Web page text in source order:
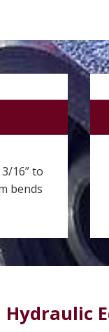
16” to
bends